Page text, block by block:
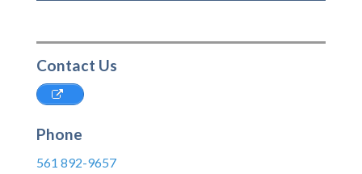
Contact Us
Phone
561 892-9657